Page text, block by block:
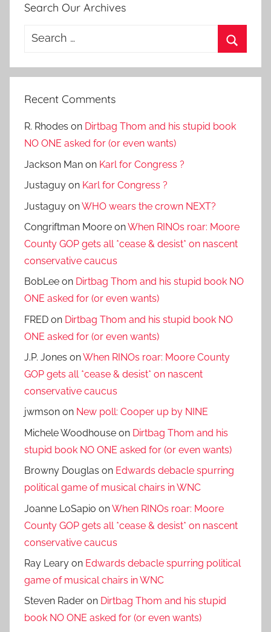
Search Our Archives
Search
Recent Comments
R. Rhodes on Dirtbag Thom and his stupid book
NO ONE asked for (or even wants)
Jackson Man on Karl for Congress ?
Justaguy on Karl for Congress ?
Justaguy onWHO wears the crown NEXT?
Congriftman Moore onWhen RINOs roar: Moore
County GOP gets all *cease & desist* on nascent
conservative caucus
BobLee on Dirtbag Thom and his stupid book NO
ONE asked for (or even wants)
FRED on Dirtbag Thom and his stupid book NO
ONE asked for (or even wants)
J.P. Jones onWhen RINOs roar: Moore County
GOP gets all *cease & desist* on nascent
conservative caucus
jwmson on New poll: Cooper up by NINE
Michele Woodhouse on Dirtbag Thom and his
stupid book NO ONE asked for (or even wants)
Browny Douglas on Edwards debacle spurring
political game of musical chairs in WNC
Joanne LoSapio onWhen RINOs roar: Moore
County GOP gets all *cease & desist* on nascent
conservative caucus
Ray Leary on Edwards debacle spurring political
game of musical chairs in WNC
Steven Rader on Dirtbag Thom and his stupid
book NO ONE asked for (or even wants)